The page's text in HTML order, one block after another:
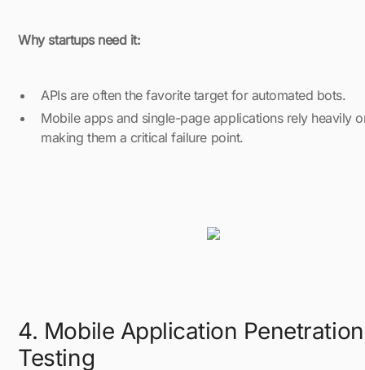
Why startups need it:
APIs are often the favorite target for automated bots.
Mobile apps and single-page applications rely heavily
making them a critical failure point.
4. Mobile Application Penetration
Testing